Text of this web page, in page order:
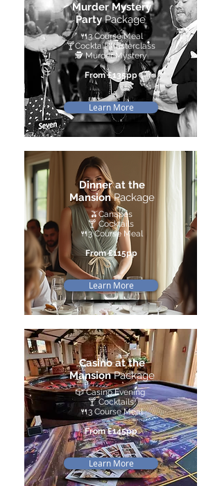
Murder Mystery
PartyPackage
🍴3 Course Meal
🍸Cocktail Masterclass
🕵️ Murder Mystery
From £135pp
Learn More
Dinner at the
MansionPackage
🫒Canapés
🍸 Cocktails
🍴3 Course Meal
From £115pp
Learn More
Casino at the
MansionPackage
🎲 Casino Evening
🍸 Cocktails
🍴3 Course Meal
From £145pp
Learn More